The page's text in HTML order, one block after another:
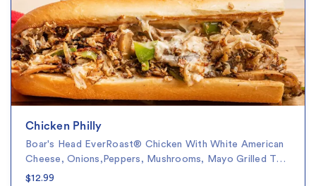
Chicken Philly
Boar's Head EverRoast® Chicken With White American
Cheese, Onions,Peppers, Mushrooms, Mayo Grilled T…
$12.99